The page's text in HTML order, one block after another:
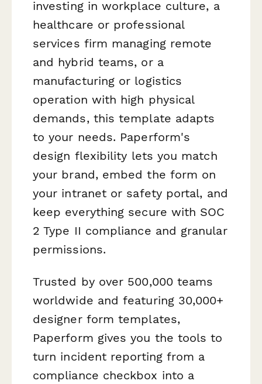
investing in workplace culture, a
healthcare or professional
services firm managing remote
and hybrid teams, or a
manufacturing or logistics
operation with high physical
demands, this template adapts
to your needs. Paperform's
design flexibility lets you match
your brand, embed the form on
your intranet or safety portal, and
keep everything secure with SOC
2 Type II compliance and granular
permissions.
Trusted by over 500,000 teams
worldwide and featuring 30,000+
designer form templates,
Paperform gives you the tools to
turn incident reporting from a
compliance checkbox into a